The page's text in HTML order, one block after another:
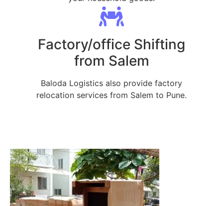
Factory/office Shifting
from Salem
Baloda Logistics also provide factory
relocation services from Salem to Pune.